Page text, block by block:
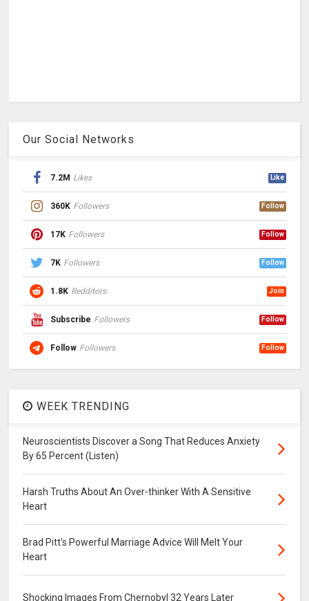
Our Social Networks
7.2M Likes Like
360K Followers Follow
17K Followers Follow
7K Followers Follow
1.8K Redditors Join
Subscribe Followers Follow
Follow Followers Follow
WEEK TRENDING
Neuroscientists Discover a Song That Reduces Anxiety
By 65 Percent (Listen)
Harsh Truths About An Over-thinker With A Sensitive
Heart
Brad Pitt's Powerful Marriage Advice Will Melt Your
Heart
Shocking Images From Chernobyl 32 Years Later